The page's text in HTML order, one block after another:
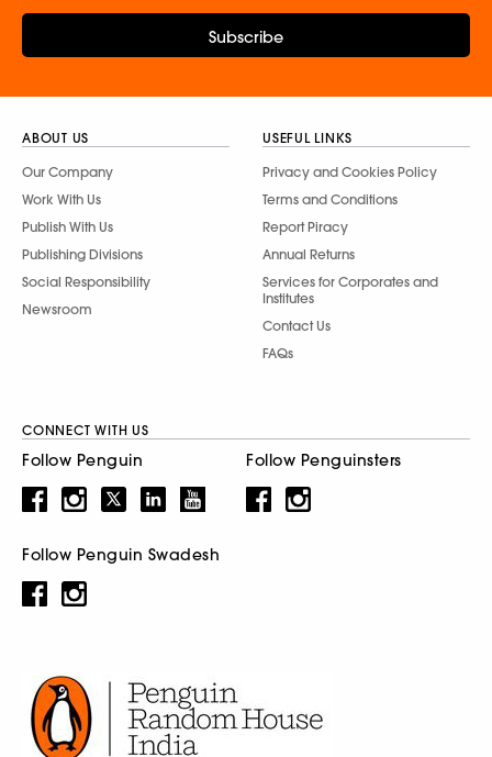
Subscribe
ABOUT US
Our Company
Work With Us
Publish With Us
Publishing Divisions
Social Responsibility
Newsroom
USEFUL LINKS
Privacy and Cookies Policy
Terms and Conditions
Report Piracy
Annual Returns
Services for Corporates and
Institutes
Contact Us
FAQs
CONNECT WITH US
Follow Penguin Follow Penguinsters
Follow Penguin Swadesh